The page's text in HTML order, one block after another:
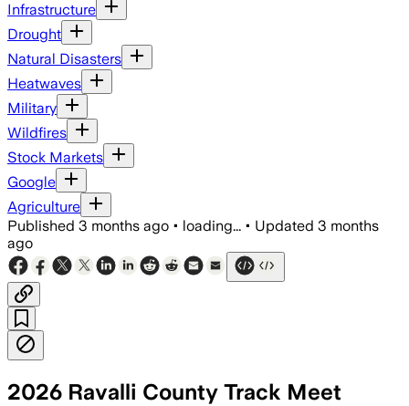
Infrastructure
Drought
Natural Disasters
Heatwaves
Military
Wildfires
Stock Markets
Google
Agriculture
Published 3 months ago • loading... • Updated 3 months
ago
2026 Ravalli County Track Meet